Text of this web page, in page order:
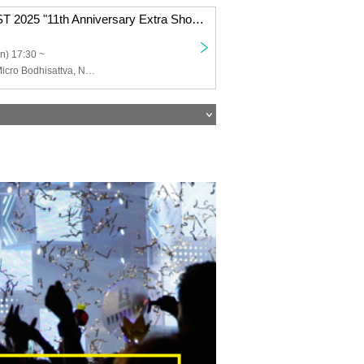
BAHAMAS FEST 2025 "11th Anniversary Extra Show"
17:30 ~
Chikyunokiki, Micro Bodhisattva, Night is always spinning, 1inamillion, nhomme, Yubari Industrial Park